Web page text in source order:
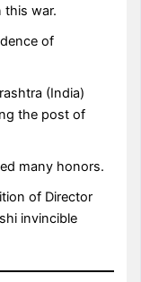
this war.
of
(India)
the post of
many honors.
of Director
invincible